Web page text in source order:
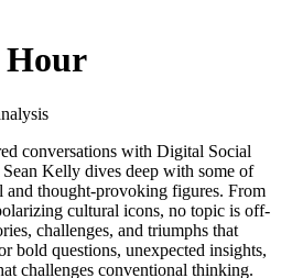
Hour
conversations with Digital Social
Kelly dives deep with some of
and thought-provoking figures. From
cultural icons, no topic is off-
challenges, and triumphs that
bold questions, unexpected insights,
challenges conventional thinking.